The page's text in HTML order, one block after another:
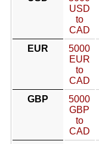
USD
to
CAD
EUR
5000
EUR
to
CAD
GBP
5000
GBP
to
CAD